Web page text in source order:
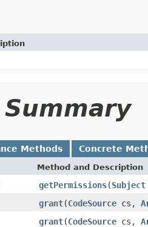
Methods Concrete
Method and Description
getPermissions(Subject
grant(CodeSource cs,
grant(CodeSource cs,